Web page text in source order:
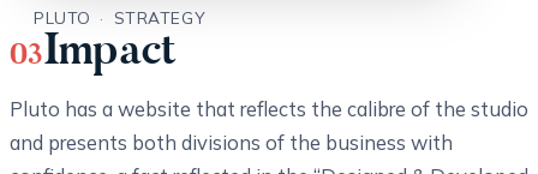
PLUTO · STRATEGY
03Impact
Pluto has a website that reflects the calibre of the studio
and presents both divisions of the business with